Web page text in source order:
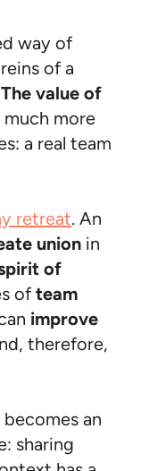
way of
of a
The value of
much more
a real team
retreat. An
union in
of
of team
improve
therefore,
becomes an
sharing